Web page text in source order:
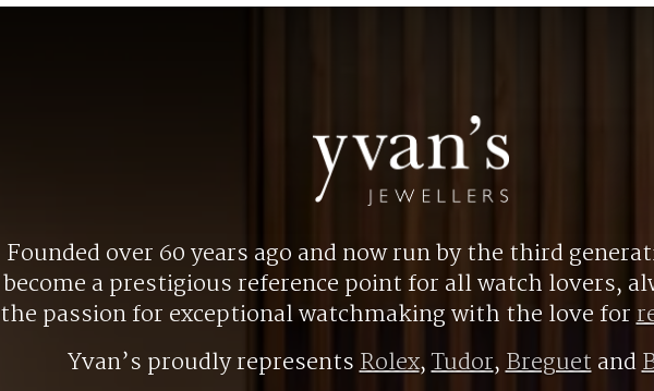
Founded over 60 years ago and now run by the third
become a prestigious reference point for all watch lovers,
the passion for exceptional watchmaking with the love for
Yvan’s proudly representsRolex,Tudor,Breguetand